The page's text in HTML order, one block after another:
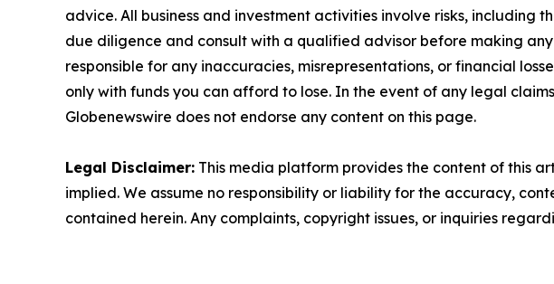
advice. All business and investment activities involve risks,
due diligence and consult with a qualified advisor before making
responsible for any inaccuracies, misrepresentations, or financial
only with funds you can afford to lose. In the event of any legal
Globenewswire does not endorse any content on this page.
Legal Disclaimer: This media platform provides the content of this
implied. We assume no responsibility or liability for the accuracy,
contained herein. Any complaints, copyright issues, or inquiries